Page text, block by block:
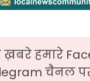
ख़बरे हमारे
चैनल